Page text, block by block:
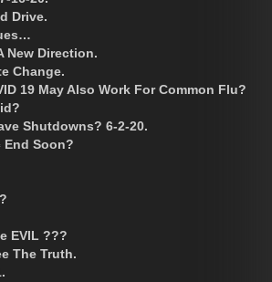
Drive.
New Direction.
Change.
19 May Also Work For Common Flu?
Shutdowns? 6-2-20.
End Soon?
EVIL ???
The Truth.